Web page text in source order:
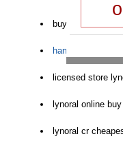
buyovernight
hanoi buy lynoral
licensed store
lynoral online buy
lynoral cr